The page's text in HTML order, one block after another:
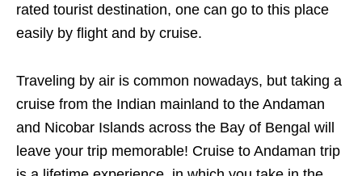
rated tourist destination, one can go to this place
easily by flight and by cruise.
Traveling by air is common nowadays, but taking a
cruise from the Indian mainland to the Andaman
and Nicobar Islands across the Bay of Bengal will
leave your trip memorable! Cruise to Andaman trip